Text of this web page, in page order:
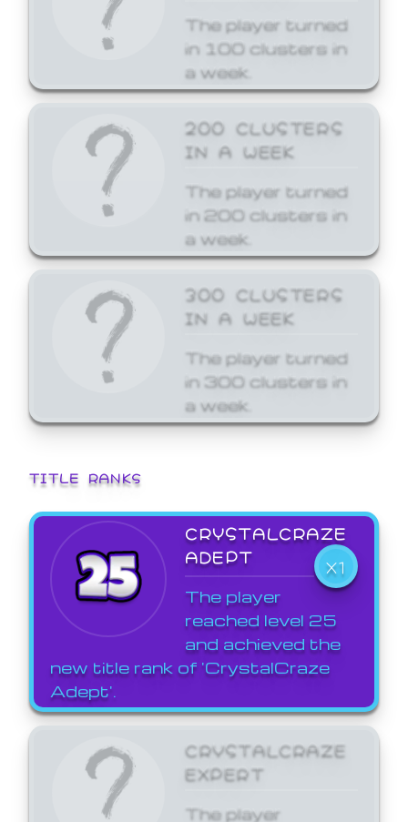
The player turned
in 100 clusters in
a week.
200 CLUSTERS
IN A WEEK
The player turned
in 200 clusters in
a week.
300 CLUSTERS
IN A WEEK
The player turned
in 300 clusters in
a week.
TITLE RANKS
CRYSTALCRAZE
ADEPT
X1
The player
reached level 25
and achieved the
new title rank of 'CrystalCraze
Adept'.
CRYSTALCRAZE
EXPERT
The player